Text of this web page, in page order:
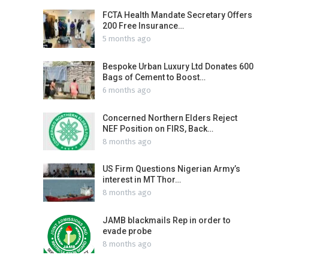
FCTA Health Mandate Secretary Offers
200 Free Insurance…
5 months ago
Bespoke Urban Luxury Ltd Donates 600
Bags of Cement to Boost…
6 months ago
Concerned Northern Elders Reject
NEF Position on FIRS, Back…
8 months ago
US Firm Questions Nigerian Army’s
interest in MT Thor…
8 months ago
JAMB blackmails Rep in order to
evade probe
8 months ago